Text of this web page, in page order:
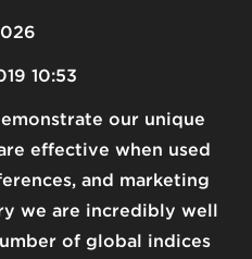
10:53
our unique
effective when used
and marketing
we are incredibly well
of global indices